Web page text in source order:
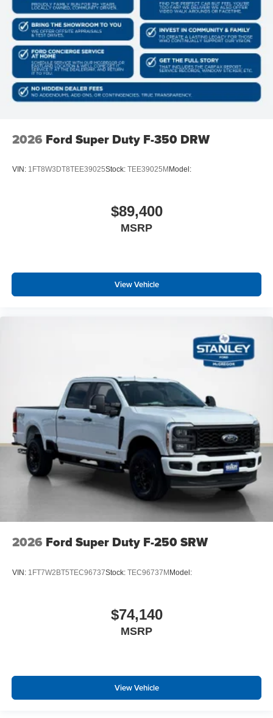
2026 Ford Super Duty F-350 DRW
VIN: 1FT8W3DT8TEE39025Stock: TEE39025MModel:
$89,400
MSRP
View Vehicle
2026 Ford Super Duty F-250 SRW
VIN: 1FT7W2BT5TEC96737Stock: TEC96737MModel:
$74,140
MSRP
View Vehicle